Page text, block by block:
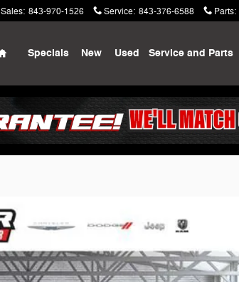
Sales: 843-970-1526 Service: 843-376-6588 Parts:
Home
Specials New Used Service and Parts